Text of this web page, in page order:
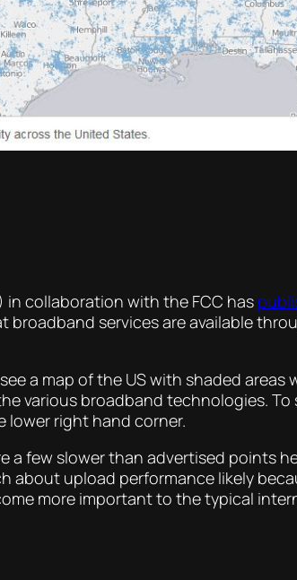
collaboration with the FCC has
broadband services are available
a map of the US with shaded
various broadband technologies.
lower right hand corner.
few slower than advertised points
about upload performance likely
more important to the typical